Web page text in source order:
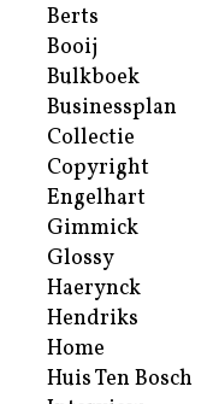
Berts
Booij
Bulkboek
Businessplan
Collectie
Copyright
Engelhart
Gimmick
Glossy
Haerynck
Hendriks
Home
Huis Ten Bosch